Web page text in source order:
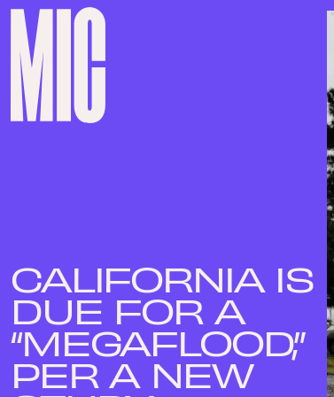
CALIFORNIA IS
DUE FOR A
“MEGAFLOOD,”
PER A NEW